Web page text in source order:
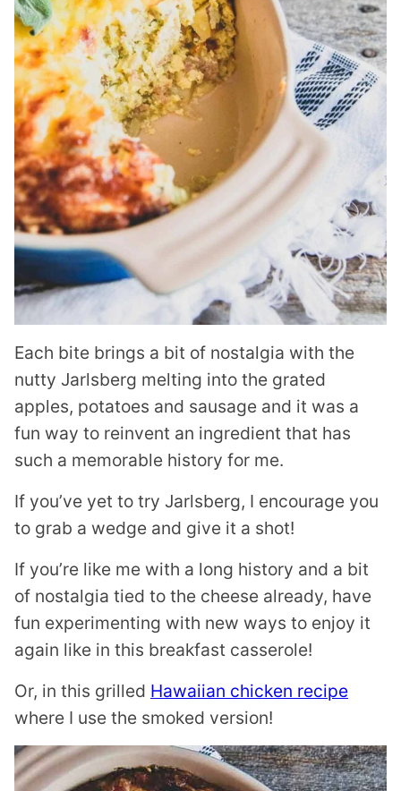
Each bite brings a bit of nostalgia with the
nutty Jarlsberg melting into the grated
apples, potatoes and sausage and it was a
fun way to reinvent an ingredient that has
such a memorable history for me.
If you’ve yet to try Jarlsberg, I encourage you
to grab a wedge and give it a shot!
If you’re like me with a long history and a bit
of nostalgia tied to the cheese already, have
fun experimenting with new ways to enjoy it
again like in this breakfast casserole!
Or, in this grilled Hawaiian chicken recipe
where I use the smoked version!